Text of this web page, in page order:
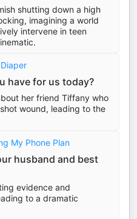
shutting down a high
imagining a world
intervene in teen
have for us today?
her friend Tiffany who
wound, leading to the
My Phone Plan
husband and best
evidence and
to a dramatic